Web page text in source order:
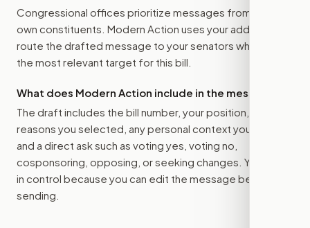
Congressional offices prioritize messages from their
own constituents. Modern Action uses your address to
route the drafted message to your senators when that is
the most relevant target for this bill.
What does Modern Action include in the message?
The draft includes the bill number, your position, the
reasons you selected, any personal context you added,
and a direct ask such as voting yes, voting no,
cosponsoring, opposing, or seeking changes. You stay
in control because you can edit the message before
sending.